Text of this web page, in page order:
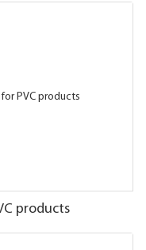
products